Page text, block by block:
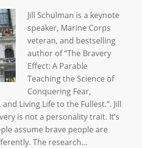
Jill Schulman is a keynote
speaker, Marine Corps
veteran, and bestselling
author of “The Bravery
Effect: A Parable
Teaching the Science of
Conquering Fear,
Living Life to the Fullest.”. Jill
is not a personality trait. It’s
assume brave people are
The research…